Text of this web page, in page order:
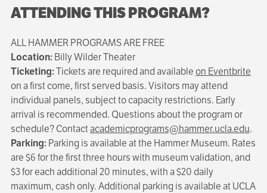
ATTENDING THIS PROGRAM?
ALL HAMMER PROGRAMS ARE FREE
Location: Billy Wilder Theater
Ticketing:Tickets are required and availableon Eventbrite
on a first come, first served basis. Visitors may attend
individual panels, subject to capacity restrictions. Early
arrival is recommended. Questions about the program or
schedule? Contactacademicprograms@hammer.ucla.edu.
Parking: Parking is available at the Hammer Museum. Rates
are $6 for the first three hours with museum validation, and
$3 for each additional 20 minutes, with a $20 daily
maximum, cash only. Additional parking is available at UCLA